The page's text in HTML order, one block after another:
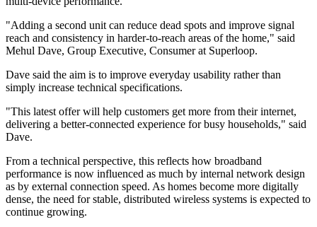
"Adding a second unit can reduce dead spots and improve signal
reach and consistency in harder-to-reach areas of the home," said
Mehul Dave, Group Executive, Consumer at Superloop.
Dave said the aim is to improve everyday usability rather than
simply increase technical specifications.
"This latest offer will help customers get more from their internet,
delivering a better-connected experience for busy households," said
Dave.
From a technical perspective, this reflects how broadband
performance is now influenced as much by internal network design
as by external connection speed. As homes become more digitally
dense, the need for stable, distributed wireless systems is expected to
continue growing.